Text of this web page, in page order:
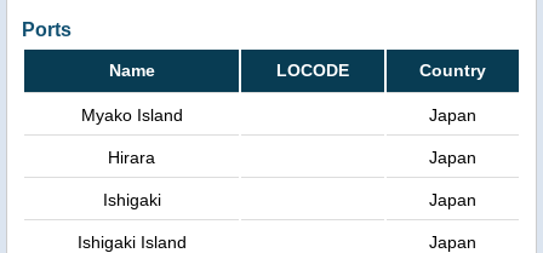
Ports
Name LOCODE Country
Myako Island Japan
Hirara Japan
Ishigaki Japan
Ishigaki Island Japan